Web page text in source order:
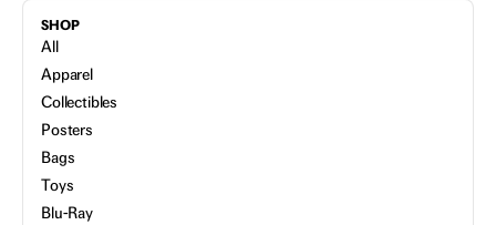
SHOP
All
Apparel
Collectibles
Posters
Bags
Toys
Blu-Ray